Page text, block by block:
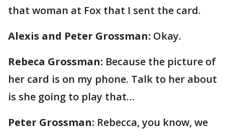
that woman at Fox that I sent the card.
Alexis and Peter Grossman: Okay.
Rebeca Grossman: Because the picture of
her card is on my phone. Talk to her about
is she going to play that…
Peter Grossman: Rebecca, you know, we